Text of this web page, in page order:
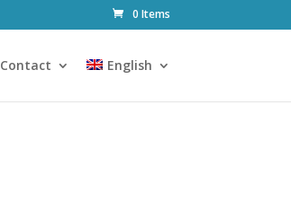
0 Items
Contact English